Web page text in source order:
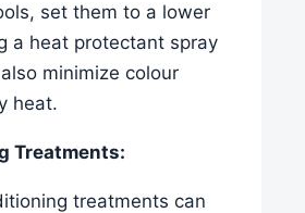
set them to a lower
a heat protectant spray
minimize colour
heat.
Treatments:
treatments can